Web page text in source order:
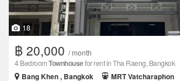
18
฿ 20,000 / month
4 BedroomTownhousefor rent in Tha Raeng, Bangkok
Bang Khen , Bangkok
MRT Vatcharaphon